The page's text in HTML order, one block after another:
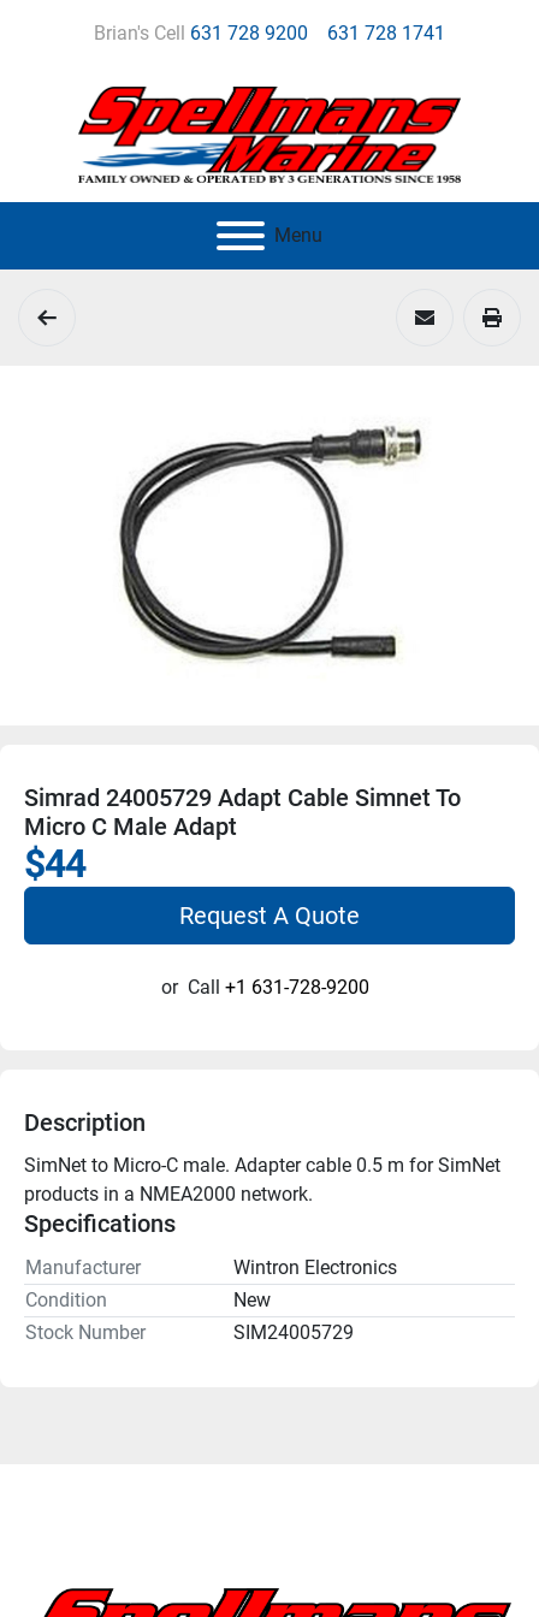
Brian's Cell 631 728 9200 631 728 1741
Menu
Simrad 24005729 Adapt Cable Simnet To
Micro C Male Adapt
$44
Request A Quote
or Call +1 631-728-9200
Description
SimNet to Micro-C male. Adapter cable 0.5 m for SimNet
products in a NMEA2000 network.
Specifications
Manufacturer
Wintron Electronics
Condition
New
Stock Number
SIM24005729